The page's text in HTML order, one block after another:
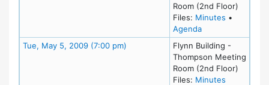
Room (2nd Floor)
Files: Minutes for
•
Agendafor meeting at
Tue, May 5, 2009 (7:00 pm) Meeting DetailsFlynn Building -
Thompson Meeting
Room (2nd Floor)
Files: Minutes